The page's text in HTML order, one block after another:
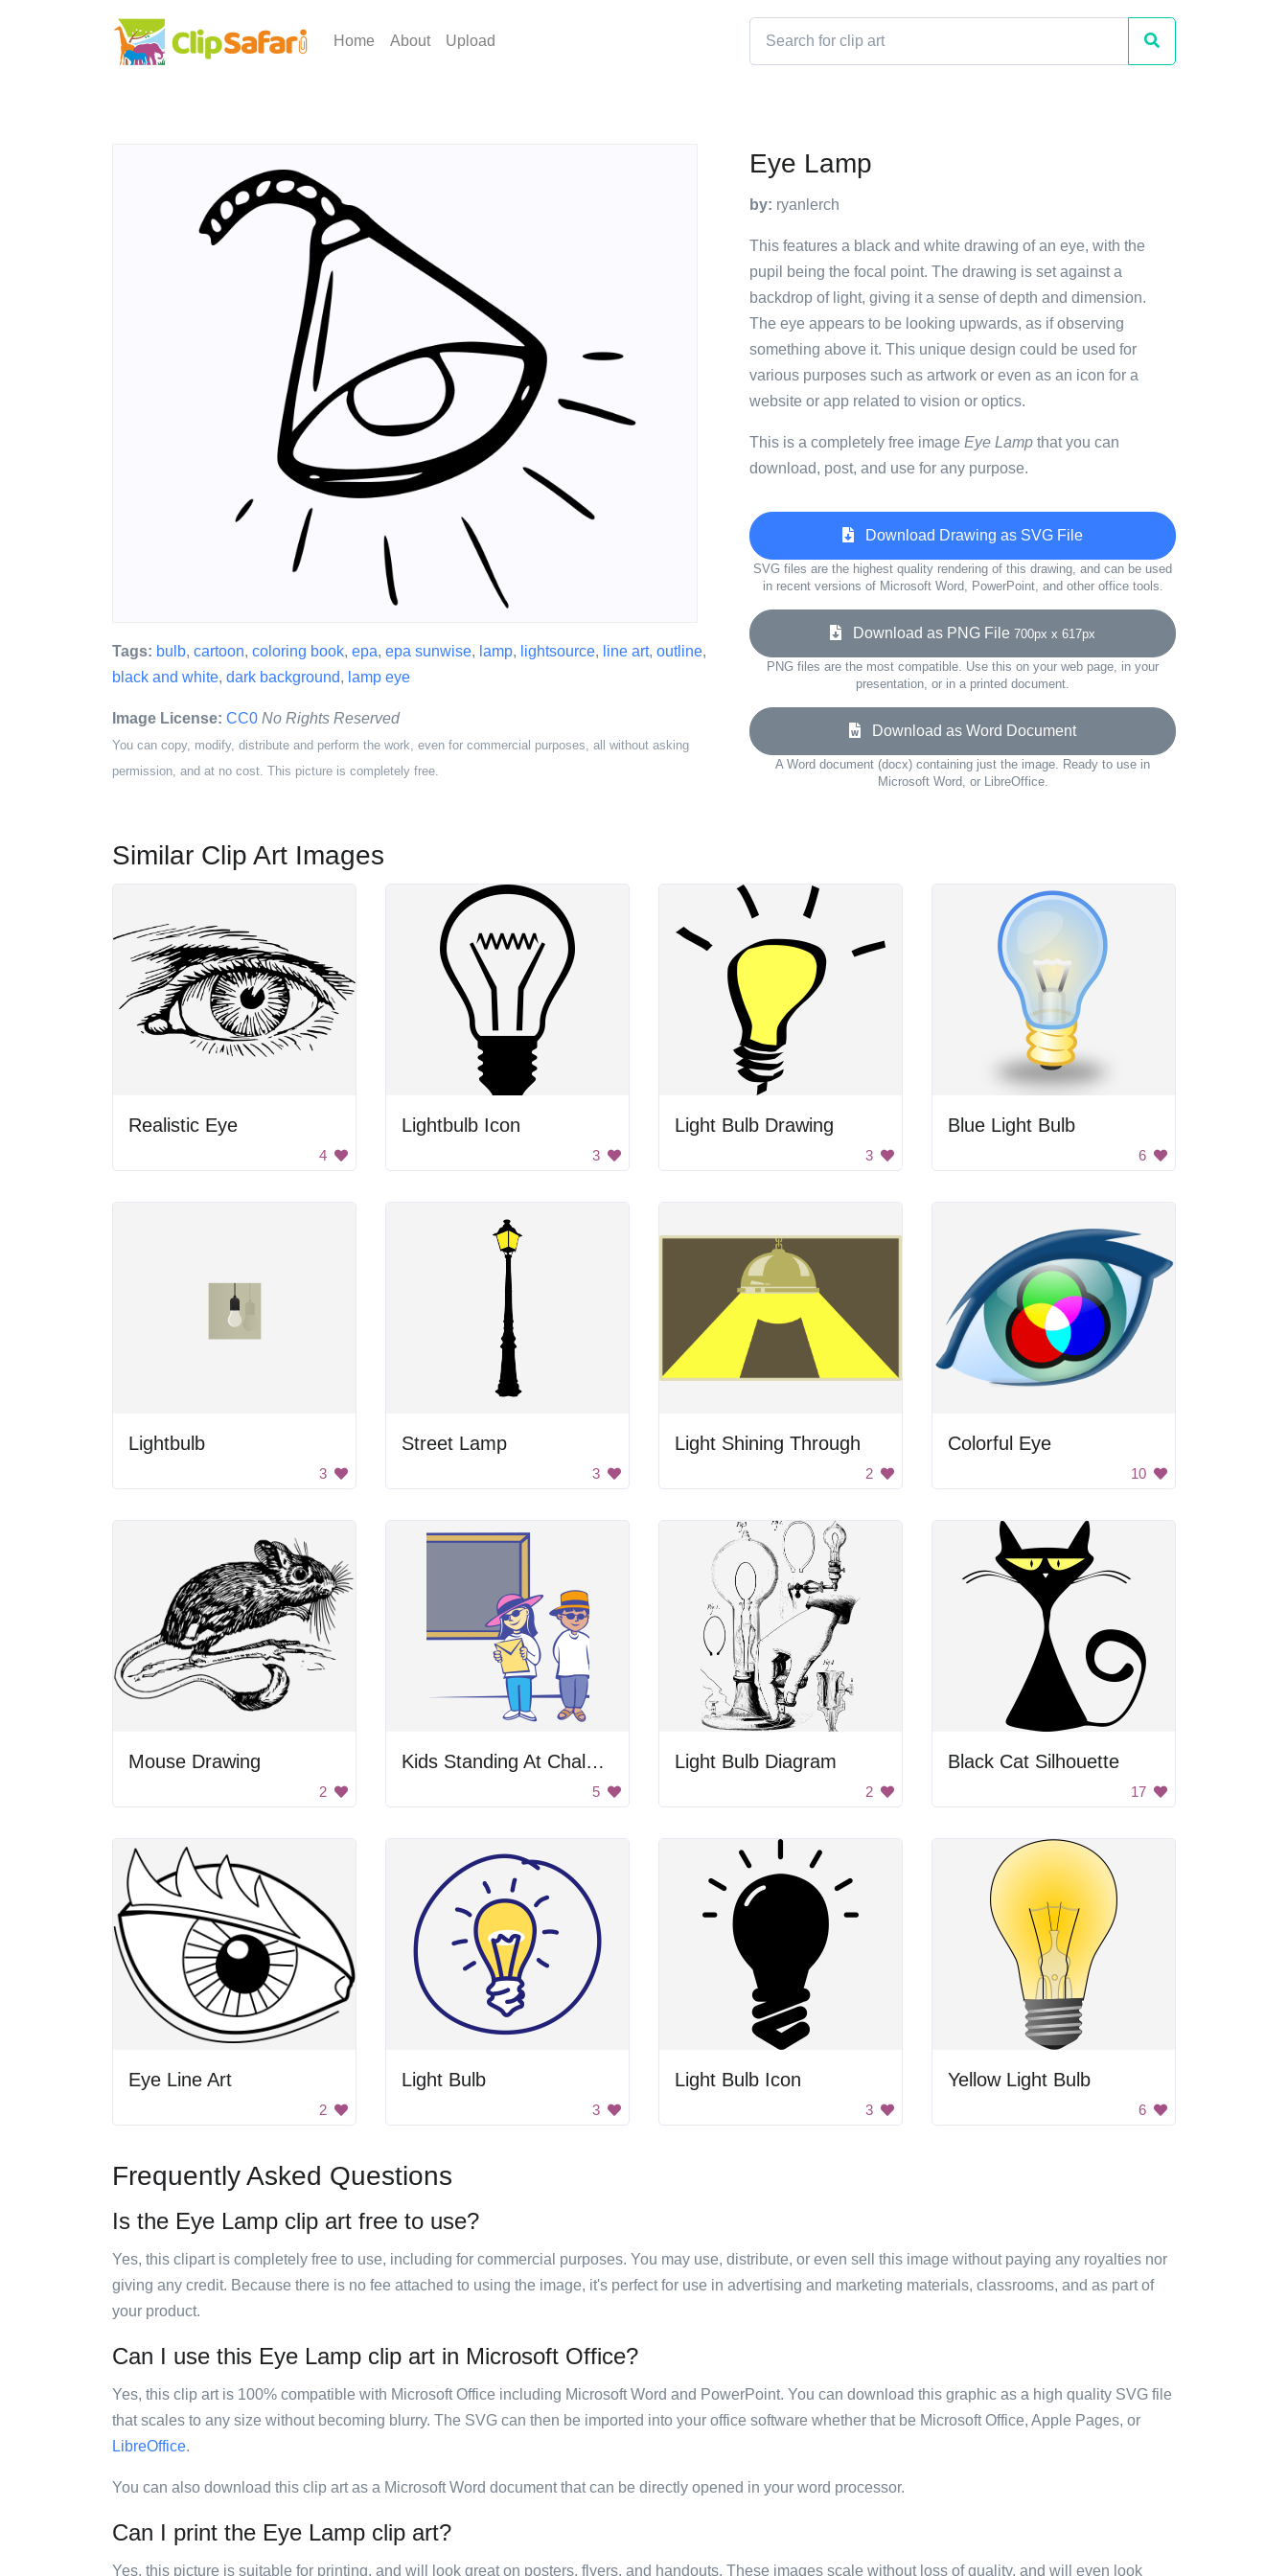
Home About Upload
Tags: bulb, cartoon, coloring book, epa, epa sunwise, lamp, lightsource, line art, outline,
black and white, dark background, lamp eye
Image License: CC0 No Rights Reserved
You can copy, modify, distribute and perform the work, even for commercial purposes, all without asking
permission, and at no cost. This picture is completely free.
Eye Lamp
by: ryanlerch
This features a black and white drawing of an eye, with the
pupil being the focal point. The drawing is set against a
backdrop of light, giving it a sense of depth and dimension.
The eye appears to be looking upwards, as if observing
something above it. This unique design could be used for
various purposes such as artwork or even as an icon for a
website or app related to vision or optics.
This is a completely free image Eye Lamp that you can
download, post, and use for any purpose.
Download Drawing as SVG File
SVG files are the highest quality rendering of this drawing, and can be used
in recent versions of Microsoft Word, PowerPoint, and other office tools.
Download as PNG File 700px x 617px
PNG files are the most compatible. Use this on your web page, in your
presentation, or in a printed document.
Download as Word Document
A Word document (docx) containing just the image. Ready to use in
Microsoft Word, or LibreOffice.
Similar Clip Art Images
Realistic Eye
4
Lightbulb Icon
3
Light Bulb Drawing
3
Blue Light Bulb
6
Lightbulb
3
Street Lamp
3
Light Shining Through
2
Colorful Eye
10
Mouse Drawing
2
Kids Standing At Chalkboard
5
Light Bulb Diagram
2
Black Cat Silhouette
17
Eye Line Art
2
Light Bulb
3
Light Bulb Icon
3
Yellow Light Bulb
6
Frequently Asked Questions
Is the Eye Lamp clip art free to use?
Yes, this clipart is completely free to use, including for commercial purposes. You may use, distribute, or even sell this image without paying any royalties nor
giving any credit. Because there is no fee attached to using the image, it's perfect for use in advertising and marketing materials, classrooms, and as part of
your product.
Can I use this Eye Lamp clip art in Microsoft Office?
Yes, this clip art is 100% compatible with Microsoft Office including Microsoft Word and PowerPoint. You can download this graphic as a high quality SVG file
that scales to any size without becoming blurry. The SVG can then be imported into your office software whether that be Microsoft Office, Apple Pages, or
LibreOffice.
You can also download this clip art as a Microsoft Word document that can be directly opened in your word processor.
Can I print the Eye Lamp clip art?
Yes, this picture is suitable for printing, and will look great on posters, flyers, and handouts. These images scale without loss of quality, and will even look